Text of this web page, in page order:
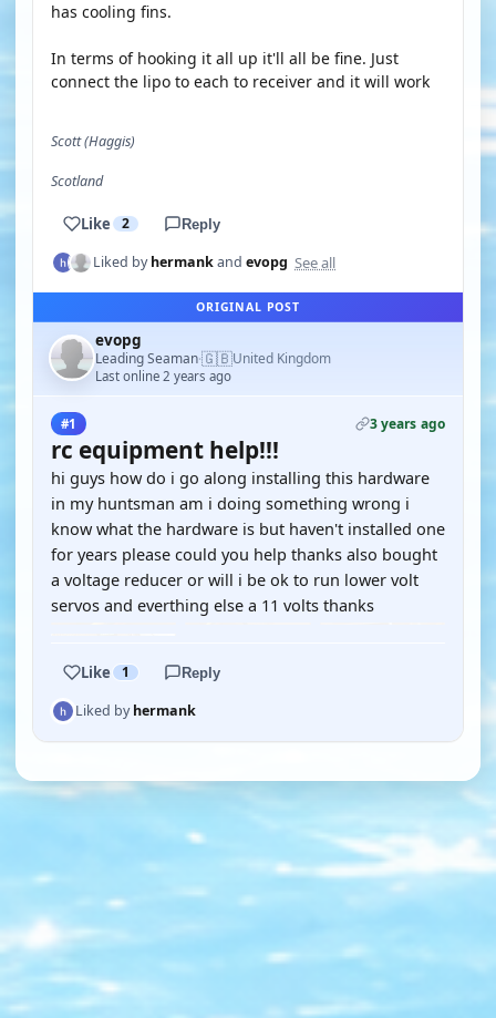
has cooling fins.
In terms of hooking it all up it'll all be fine. Just
connect the lipo to each to receiver and it will work
Scott (Haggis)
Scotland
Like 2 Reply
Liked byhermankand evopg See all
ORIGINAL POST
evopg
Leading Seaman·🇬🇧United Kingdom
Last online 2 years ago
#1 3 years ago
rc equipment help!!!
hi guys how do i go along installing this hardware
in my huntsman am i doing something wrong i
know what the hardware is but haven't installed one
for years please could you help thanks also bought
a voltage reducer or will i be ok to run lower volt
servos and everthing else a 11 volts thanks
Like 1 Reply
Liked byhermank